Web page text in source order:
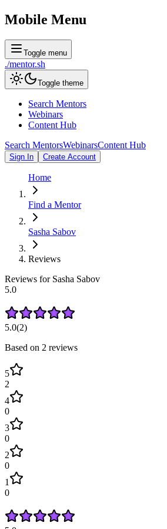
Mobile Menu
Toggle menu
./mentor.sh
Toggle theme
Search Mentors
Webinars
Content Hub
Search MentorsWebinarsContent Hub
Sign In Create Account
Home
Find a Mentor
Sasha Sabov
Reviews
Reviews for Sasha Sabov
5.0
5.0(2)
Based on 2 reviews
5
2
4
0
3
0
2
0
1
0